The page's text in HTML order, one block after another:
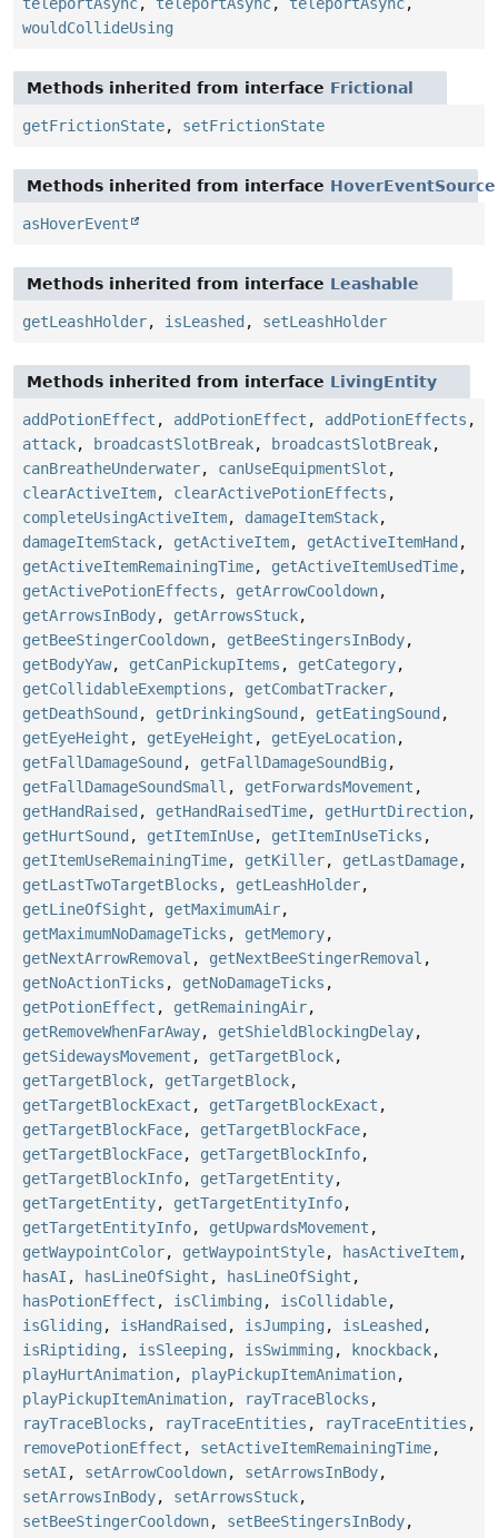
wouldCollideUsing
Methods inherited from interface Frictional
getFrictionState, setFrictionState
Methods inherited from interface HoverEventSource
asHoverEvent
Methods inherited from interface Leashable
getLeashHolder, isLeashed , setLeashHolder
Methods inherited from interface LivingEntity
addPotionEffect , addPotionEffect , addPotionEffects ,
attack, broadcastSlotBreak, broadcastSlotBreak,
canBreatheUnderwater, canUseEquipmentSlot ,
clearActiveItem, clearActivePotionEffects ,
completeUsingActiveItem, damageItemStack,
damageItemStack, getActiveItem, getActiveItemHand ,
getActiveItemRemainingTime, getActiveItemUsedTime,
getActivePotionEffects , getArrowCooldown,
getArrowsInBody, getArrowsStuck,
getBeeStingerCooldown, getBeeStingersInBody,
getBodyYaw, getCanPickupItems , getCategory,
getCollidableExemptions , getCombatTracker,
getDeathSound , getDrinkingSound , getEatingSound ,
getEyeHeight , getEyeHeight , getEyeLocation,
getFallDamageSound , getFallDamageSoundBig ,
getFallDamageSoundSmall , getForwardsMovement ,
getHandRaised , getHandRaisedTime, getHurtDirection,
getHurtSound , getItemInUse, getItemInUseTicks ,
getItemUseRemainingTime, getKiller, getLastDamage,
getLastTwoTargetBlocks , getLeashHolder,
getLineOfSight , getMaximumAir,
getMaximumNoDamageTicks , getMemory,
getNextArrowRemoval , getNextBeeStingerRemoval ,
getNoActionTicks , getNoDamageTicks ,
getPotionEffect , getRemainingAir,
getRemoveWhenFarAway, getShieldBlockingDelay,
getSidewaysMovement , getTargetBlock,
getTargetBlock, getTargetBlock,
getTargetBlockExact , getTargetBlockExact ,
getTargetBlockFace, getTargetBlockFace,
getTargetBlockFace, getTargetBlockInfo,
getTargetBlockInfo, getTargetEntity,
getTargetEntity, getTargetEntityInfo,
getTargetEntityInfo, getUpwardsMovement ,
getWaypointColor, getWaypointStyle, hasActiveItem,
hasAI , hasLineOfSight , hasLineOfSight ,
hasPotionEffect , isClimbing , isCollidable,
isGliding , isHandRaised , isJumping , isLeashed ,
isRiptiding , isSleeping , isSwimming , knockback,
playHurtAnimation, playPickupItemAnimation,
playPickupItemAnimation, rayTraceBlocks ,
rayTraceBlocks , rayTraceEntities , rayTraceEntities ,
removePotionEffect , setActiveItemRemainingTime,
setAI , setArrowCooldown, setArrowsInBody,
setArrowsInBody, setArrowsStuck,
setBeeStingerCooldown, setBeeStingersInBody,